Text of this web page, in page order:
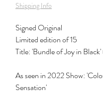
Shipping Info
Signed Original
Limited edition of 15
Title: 'Bundle of Joy in
As seen in 2022 Show:
Sensation'